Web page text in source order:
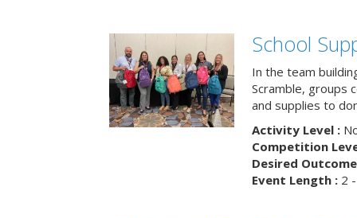
School
In the team
Scramble, groups
and supplies to
Activity Level :
Competition
Desired
Event Length :2 -